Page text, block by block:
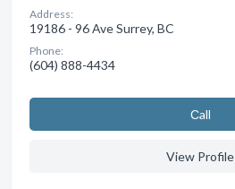
Address:
19186 - 96 Ave Surrey, BC
Phone:
(604) 888-4434
Сall
View Profile